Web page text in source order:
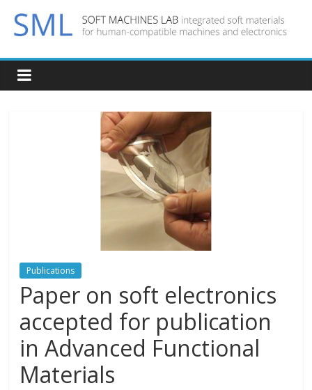
Publications
Paper on soft electronics
accepted for publication
in Advanced Functional
Materials